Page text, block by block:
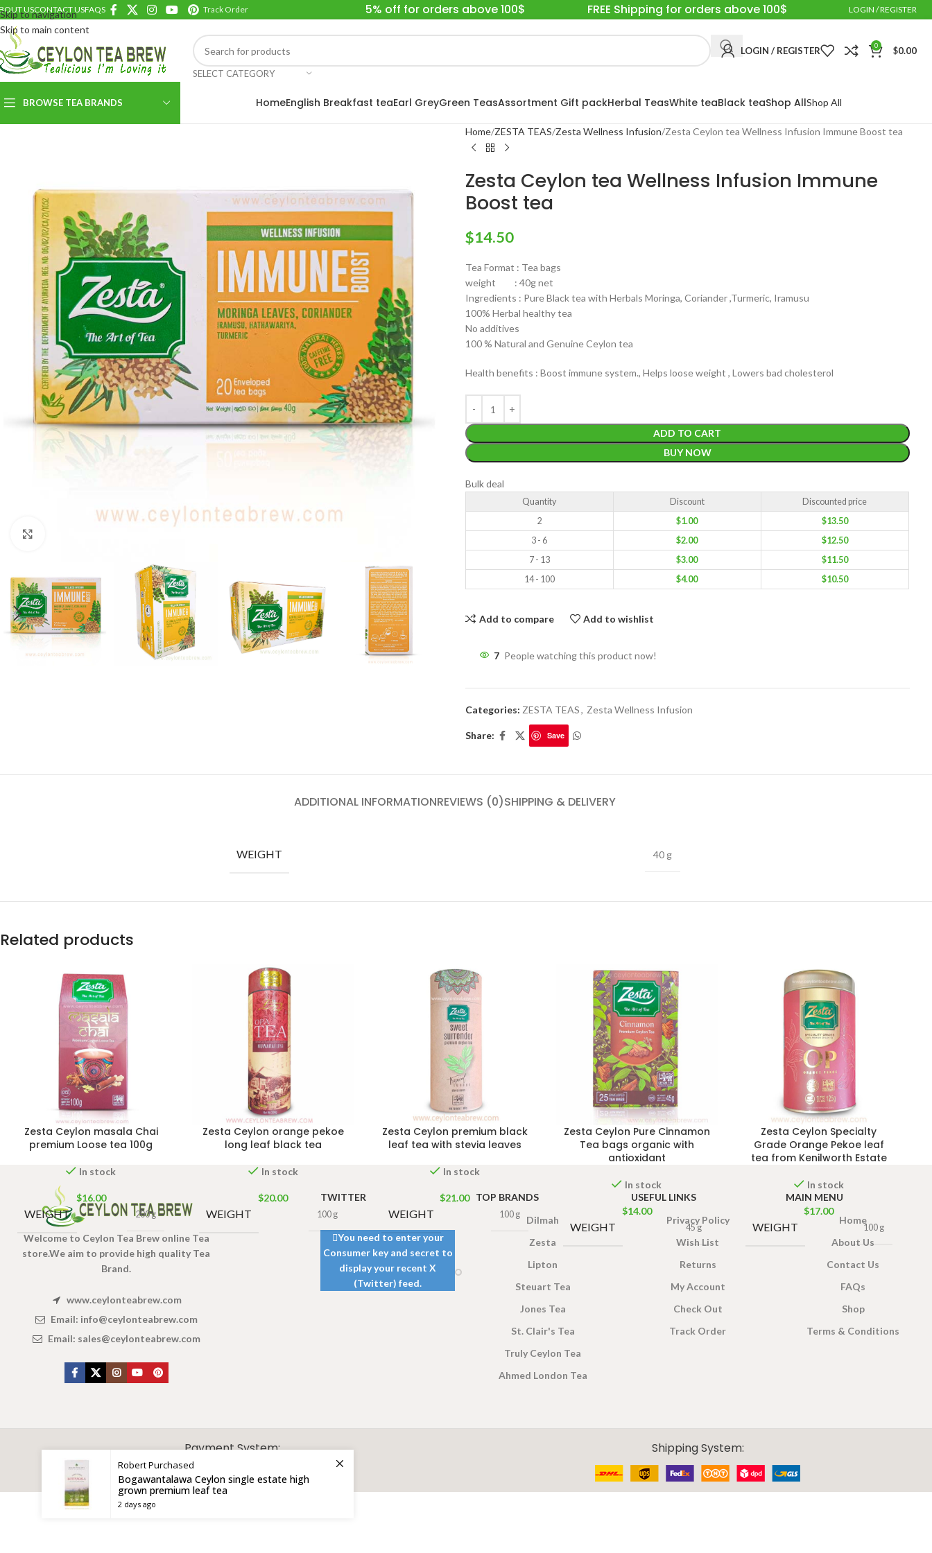
Skip to navigation
Skip to main content
USCONTACT USFAQS Track Order 5% off for orders above 100$ FREE Shipping for orders above 100$ LOGIN / REGISTER
SELECT CATEGORY
LOGIN / REGISTER 0 $0.00
BROWSE TEA BRANDS
WEIGHT
CADDY SIZES 150g Net,300g Net
WEIGHT
PACKET
100 Tea bags 200g
WEIGHT 200 g
SIZE
,20 Tea bags 40g
HomeEnglish Breakfast teaEarl GreyGreen TeasAssortment Gift packHerbal TeasWhite teaBlack teaShop AllShop All
Home ZESTA TEAS Zesta Wellness Infusion Zesta Ceylon tea Wellness Infusion Immune Boost tea
Zesta Ceylon tea Wellness Infusion Immune
Boost tea
$14.50
Tea Format : Tea bags
weight : 40g net
Ingredients : Pure Black tea with Herbals Moringa, Coriander ,Turmeric, Iramusu
100% Herbal healthy tea
No additives
100 % Natural and Genuine Ceylon tea
Health benefits : Boost immune system., Helps loose weight , Lowers bad cholesterol
ADD TO CART
BUY NOW
Bulk deal
Quantity Discount
Discounted price
2
$1.00 $13.50
3 - 6
$2.00 $12.50
7 - 13
$3.00 $11.50
14 - 100
$4.00 $10.50
Add to compare Add to wishlist
7 People watching this product now!
Categories: ZESTA TEAS, Zesta Wellness Infusion
Share: Save
ADDITIONAL INFORMATIONREVIEWS (0)SHIPPING & DELIVERY
WEIGHT 40 g
Related products
Zesta Ceylon masala Chai
premium Loose tea 100g
In stock
$16.00
WEIGHT 200 g
Zesta Ceylon orange pekoe
long leaf black tea
In stock
$20.00
WEIGHT 100 g
Zesta Ceylon premium black
leaf tea with stevia leaves
In stock
$21.00
WEIGHT 100 g
Zesta Ceylon Pure Cinnamon
Tea bags organic with
antioxidant
In stock
$14.00
WEIGHT 45 g
Zesta Ceylon Specialty
Grade Orange Pekoe leaf
tea from Kenilworth Estate
In stock
$17.00
WEIGHT 100 g
Welcome to Ceylon Tea Brew online Tea
store.We aim to provide high quality Tea
Brand.
www.ceylonteabrew.com
Email: info@ceylonteabrew.com
Email: sales@ceylonteabrew.com
TWITTER
You need to enter your
Consumer key and secret to
display your recent X
(Twitter) feed.
TOP BRANDS
Dilmah
Zesta
Lipton
Steuart Tea
Jones Tea
St. Clair's Tea
Truly Ceylon Tea
Ahmed London Tea
USEFUL LINKS
Privacy Policy
Wish List
Returns
My Account
Check Out
Track Order
MAIN MENU
Home
About Us
Contact Us
FAQs
Shop
Terms & Conditions
Payment System: Shipping System:
RobertPurchased
Bogawantalawa Ceylon single estate high
grown premium leaf tea
2 days ago